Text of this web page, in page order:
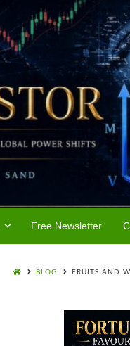
Free Newsletter
BLOG
FRUITS AND